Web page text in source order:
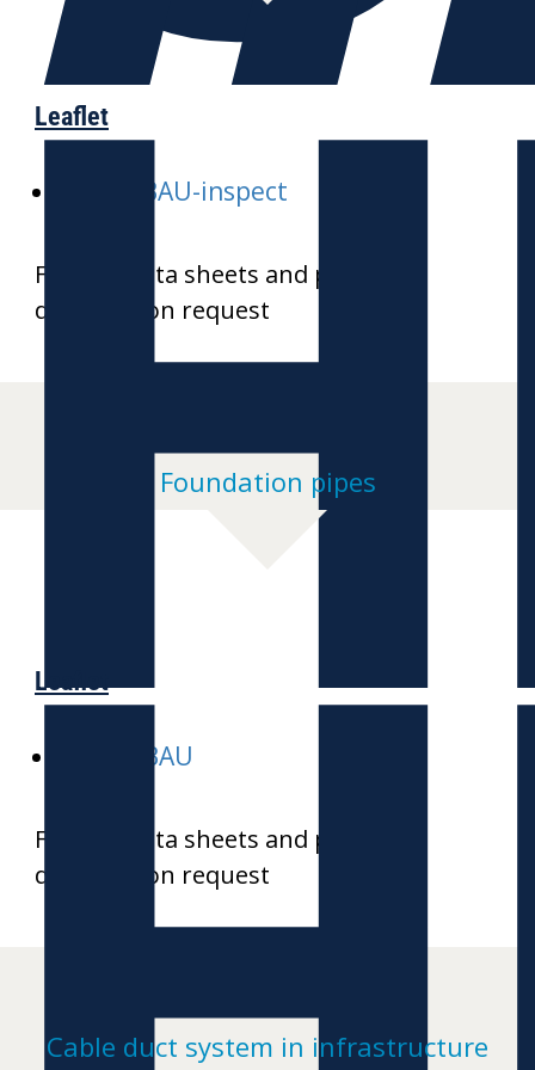
Leaflet
E-GALABAU-inspect
Further data sheets and product
drawings on request
Foundation pipes
Leaflet
E-HEKABAU
Further data sheets and product
drawings on request
Cable duct system in infrastructure